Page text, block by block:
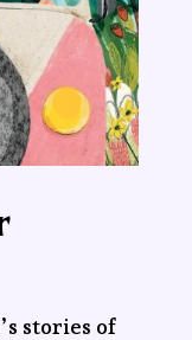
stories of